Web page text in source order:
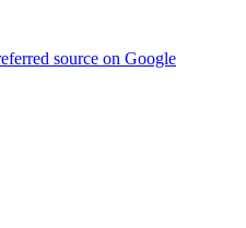
source on Google